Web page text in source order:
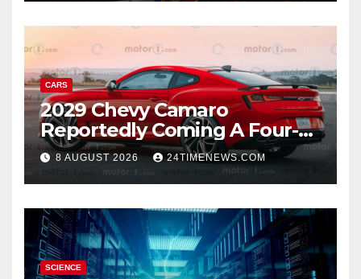
CARS
2029 Chevy Camaro
Reportedly Coming A Four-
Door Sedan
8 AUGUST 2026 24TIMENEWS.COM
SCIENCE